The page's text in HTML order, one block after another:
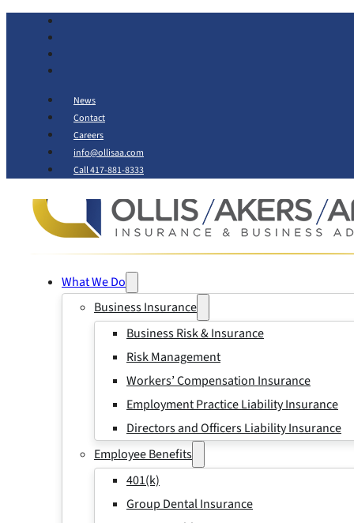
News
Contact
Careers
info@ollisaa.com
Call 417-881-8333
What We Do
Business Insurance
Business Risk & Insurance
Risk Management
Workers’ Compensation Insurance
Employment Practice Liability Insurance
Directors and Officers Liability Insurance
Employee Benefits
401(k)
Group Dental Insurance